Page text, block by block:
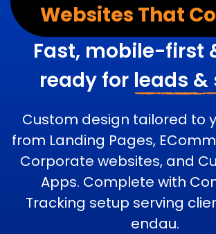
Websites That
Fast, mobile-first
ready for leads &
Custom design tailored to
from Landing Pages,
Corporate websites, and
Apps. Complete with
Tracking setup serving
endau.